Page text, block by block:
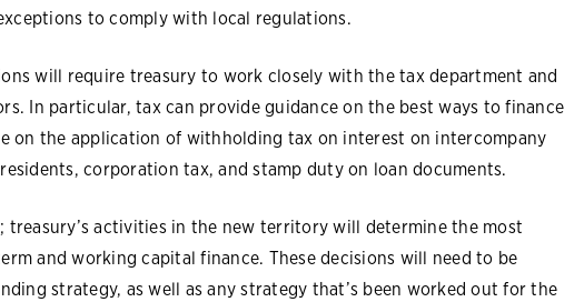
to comply with local regulations.
will require treasury to work closely with the tax department and
In particular, tax can provide guidance on the best ways to finance
on the application of withholding tax on interest on intercompany
corporation tax, and stamp duty on loan documents.
treasury’s activities in the new territory will determine the most
and working capital finance. These decisions will need to be
strategy, as well as any strategy that’s been worked out for the